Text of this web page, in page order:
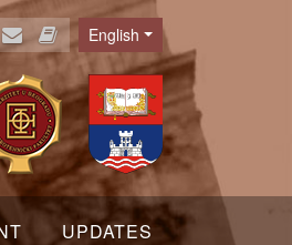
Language
English
UPDATES